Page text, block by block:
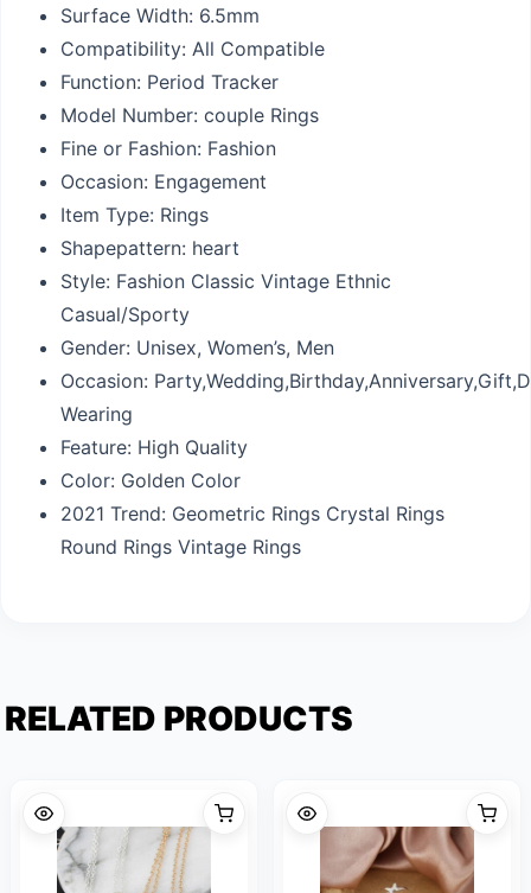
Surface Width: 6.5mm
Compatibility: All Compatible
Function: Period Tracker
Model Number: couple Rings
Fine or Fashion: Fashion
Occasion: Engagement
Item Type: Rings
Shapepattern: heart
Style: Fashion Classic Vintage Ethnic
Casual/Sporty
Gender: Unisex, Women’s, Men
Occasion:
Wearing
Feature: High Quality
Color: Golden Color
2021 Trend: Geometric Rings Crystal Rings
Round Rings Vintage Rings
RELATED PRODUCTS